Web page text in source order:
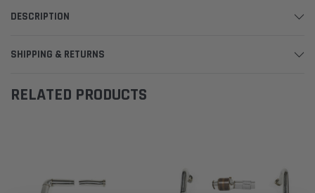
DESCRIPTION
SHIPPING & RETURNS
RELATED PRODUCTS